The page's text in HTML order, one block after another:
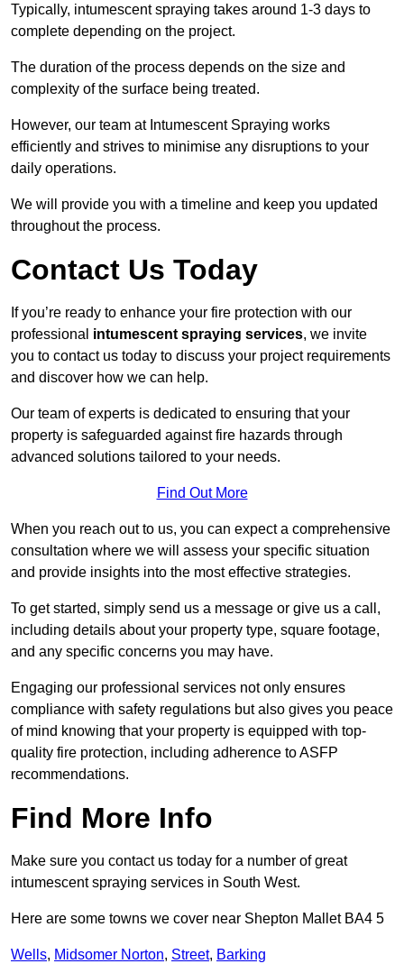
Typically, intumescent spraying takes around 1-3 days to
complete depending on the project.
The duration of the process depends on the size and
complexity of the surface being treated.
However, our team at Intumescent Spraying works
efficiently and strives to minimise any disruptions to your
daily operations.
We will provide you with a timeline and keep you updated
throughout the process.
Contact Us Today
If you’re ready to enhance your fire protection with our
professional intumescent spraying services, we invite
you to contact us today to discuss your project requirements
and discover how we can help.
Our team of experts is dedicated to ensuring that your
property is safeguarded against fire hazards through
advanced solutions tailored to your needs.
Find Out More
When you reach out to us, you can expect a comprehensive
consultation where we will assess your specific situation
and provide insights into the most effective strategies.
To get started, simply send us a message or give us a call,
including details about your property type, square footage,
and any specific concerns you may have.
Engaging our professional services not only ensures
compliance with safety regulations but also gives you peace
of mind knowing that your property is equipped with top-
quality fire protection, including adherence to ASFP
recommendations.
Find More Info
Make sure you contact us today for a number of great
intumescent spraying services in South West.
Here are some towns we cover near Shepton Mallet BA4 5
Wells, Midsomer Norton, Street, Barking